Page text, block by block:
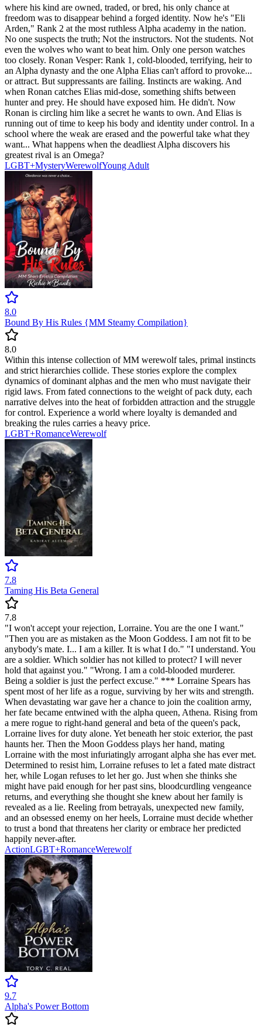
where his kind are owned, traded, or bred, his only chance at
freedom was to disappear behind a forged identity. Now he's "Eli
Arden," Rank 2 at the most ruthless Alpha academy in the nation.
No one suspects the truth; Not the instructors. Not the students. Not
even the wolves who want to beat him. Only one person watches
too closely. Ronan Vesper: Rank 1, cold-blooded, terrifying, heir to
an Alpha dynasty and the one Alpha Elias can't afford to provoke...
or attract. But suppressants are failing. Instincts are waking. And
when Ronan catches Elias mid-dose, something shifts between
hunter and prey. He should have exposed him. He didn't. Now
Ronan is circling him like a secret he wants to own. And Elias is
running out of time to keep his body and identity under control. In a
school where the weak are erased and the powerful take what they
want... What happens when the deadliest Alpha discovers his
greatest rival is an Omega?
LGBT+MysteryWerewolfYoung Adult
8.0
Bound By His Rules {MM Steamy Compilation}
8.0
Within this intense collection of MM werewolf tales, primal instincts
and strict hierarchies collide. These stories explore the complex
dynamics of dominant alphas and the men who must navigate their
rigid laws. From fated connections to the weight of pack duty, each
narrative delves into the heat of forbidden attraction and the struggle
for control. Experience a world where loyalty is demanded and
breaking the rules carries a heavy price.
LGBT+RomanceWerewolf
7.8
Taming His Beta General
7.8
"I won't accept your rejection, Lorraine. You are the one I want."
"Then you are as mistaken as the Moon Goddess. I am not fit to be
anybody's mate. I... I am a killer. It is what I do." "I understand. You
are a soldier. Which soldier has not killed to protect? I will never
hold that against you." "Wrong. I am a cold-blooded murderer.
Being a soldier is just the perfect excuse." *** Lorraine Spears has
spent most of her life as a rogue, surviving by her wits and strength.
When devastating war gave her a chance to join the coalition army,
her fate became entwined with the alpha queen, Athena. Rising from
a mere rogue to right-hand general and beta of the queen's pack,
Lorraine lives for duty alone. Yet beneath her stoic exterior, the past
haunts her. Then the Moon Goddess plays her hand, mating
Lorraine with the most infuriatingly arrogant alpha she has ever met.
Determined to resist him, Lorraine refuses to let a fated mate distract
her, while Logan refuses to let her go. Just when she thinks she
might have paid enough for her past sins, bloodcurdling vengeance
returns, and everything she thought she knew about her family is
revealed as a lie. Reeling from betrayals, unexpected new family,
and an obsessed enemy on her heels, Lorraine must decide whether
to trust a bond that threatens her clarity or embrace her predicted
happily never-after.
ActionLGBT+RomanceWerewolf
9.7
Alpha's Power Bottom